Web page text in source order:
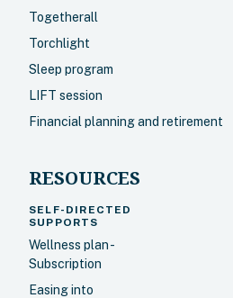
Togetherall
Torchlight
Sleep program
LIFT session
Financial planning and retirement
RESOURCES
SELF-DIRECTED
SUPPORTS
Wellness plan -
Subscription
Easing into